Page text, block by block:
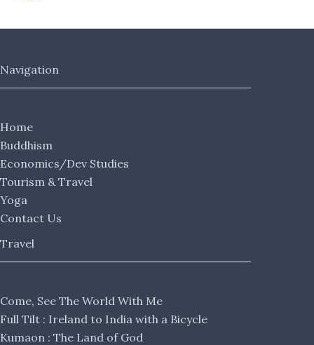
Navigation
Home
Buddhism
Economics/Dev Studies
Tourism & Travel
Yoga
Contact Us
Travel
Come, See The World With Me
Full Tilt : Ireland to India with a Bicycle
Kumaon : The Land of God